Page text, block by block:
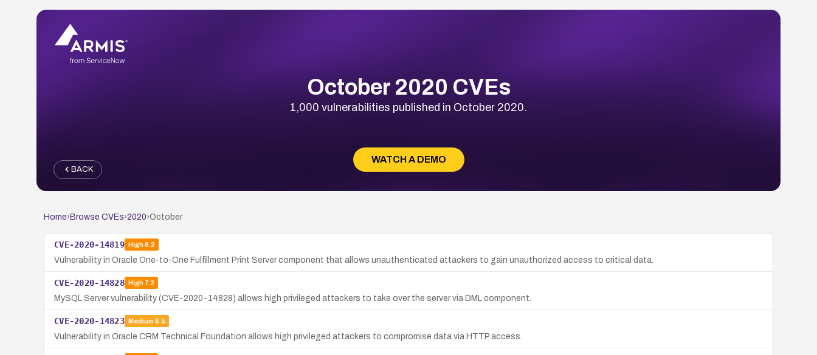
October 2020 CVEs
1,000 vulnerabilities published in October 2020.
WATCH A DEMO
BACK
Home› Browse CVEs›2020›October
CVE-2020-14819 High8.2
Vulnerability in Oracle One-to-One Fulfillment Print Server component that allows unauthenticated attackers to gain unauthorized access to critical data.
CVE-2020-14828 High7.2
MySQL Server vulnerability (CVE-2020-14828) allows high privileged attackers to take over the server via DML component.
CVE-2020-14823 Medium 6.5
Vulnerability in Oracle CRM Technical Foundation allows high privileged attackers to compromise data via HTTP access.